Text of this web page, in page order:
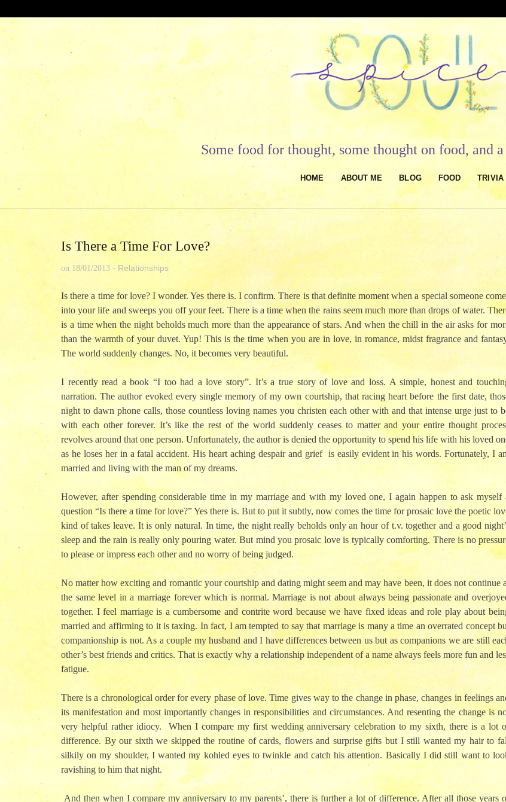
to
content
Some food for thought, some thought on food, and
HOME ABOUT ME BLOG FOOD TRIVIA
Is There a Time For Love?
on 18/01/2013 - Relationships
Is there a time for love? I wonder. Yes there is. I confirm. There is that definite moment when a special someone
into your life and sweeps you off your feet. There is a time when the rains seem much more than drops of water.
is a time when the night beholds much more than the appearance of stars. And when the chill in the air asks for
than the warmth of your duvet. Yup! This is the time when you are in love, in romance, midst fragrance and
The world suddenly changes. No, it becomes very beautiful.
I recently read a book “I too had a love story”. It’s a true story of love and loss. A simple, honest and
narration. The author evoked every single memory of my own courtship, that racing heart before the first date,
night to dawn phone calls, those countless loving names you christen each other with and that intense urge just to
with each other forever. It’s like the rest of the world suddenly ceases to matter and your entire thought
revolves around that one person. Unfortunately, the author is denied the opportunity to spend his life with his loved
as he loses her in a fatal accident. His heart aching despair and grief is easily evident in his words. Fortunately, I
married and living with the man of my dreams.
However, after spending considerable time in my marriage and with my loved one, I again happen to ask myself
question “Is there a time for love?” Yes there is. But to put it subtly, now comes the time for prosaic love the poetic
kind of takes leave. It is only natural. In time, the night really beholds only an hour of t.v. together and a good
sleep and the rain is really only pouring water. But mind you prosaic love is typically comforting. There is no
to please or impress each other and no worry of being judged.
No matter how exciting and romantic your courtship and dating might seem and may have been, it does not continue
the same level in a marriage forever which is normal. Marriage is not about always being passionate and
together. I feel marriage is a cumbersome and contrite word because we have fixed ideas and role play about
married and affirming to it is taxing. In fact, I am tempted to say that marriage is many a time an overrated concept
companionship is not. As a couple my husband and I have differences between us but as companions we are still
other’s best friends and critics. That is exactly why a relationship independent of a name always feels more fun and
fatigue.
There is a chronological order for every phase of love. Time gives way to the change in phase, changes in feelings
its manifestation and most importantly changes in responsibilities and circumstances. And resenting the change is
very helpful rather idiocy.
When I compare my first wedding anniversary celebration to my sixth, there is a lot
difference. By our sixth we skipped the routine of cards, flowers and surprise gifts but I still wanted my hair to
silkily on my shoulder, I wanted my kohled eyes to twinkle and catch his attention. Basically I did still want to
ravishing to him that night.
And then when I compare my anniversary to my parents’, there is further a lot of difference. After all those years